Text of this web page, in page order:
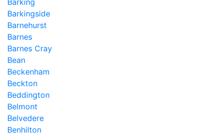
Barking
Barkingside
Barnehurst
Barnes
Barnes Cray
Bean
Beckenham
Beckton
Beddington
Belmont
Belvedere
Benhilton